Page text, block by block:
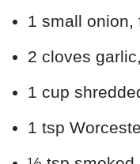
1 small onion,
2 cloves
1 cup
1 tsp